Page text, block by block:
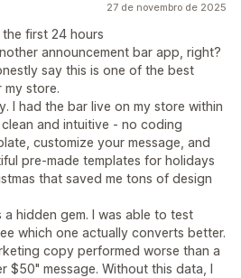
27 de novembro de 2025
first 24 hours
announcement bar app, right?
say this is one of the best
my store.
I had the bar live on my store within
and intuitive - no coding
customize your message, and
pre-made templates for holidays
that saved me tons of design
hidden gem. I was able to test
which one actually converts better.
copy performed worse than a
$50" message. Without this data, I